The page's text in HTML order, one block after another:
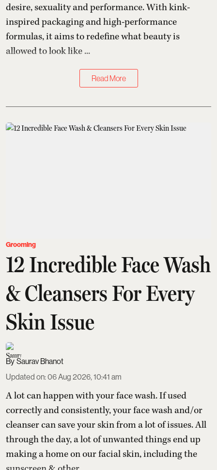
desire, sexuality and performance. With kink-
inspired packaging and high-performance
formulas, it aims to redefine what beauty is
allowed to look like ...
Read More
Grooming
12 Incredible Face Wash
& Cleansers For Every
Skin Issue
Saurav Bhanot
Updated on:06 Aug 2026, 10:41 am
A lot can happen with your face wash. If used
correctly and consistently, your face wash and/or
cleanser can save your skin from a lot of issues. All
through the day, a lot of unwanted things end up
making a home on our facial skin, including the